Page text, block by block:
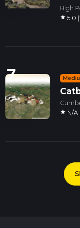
High
star 5.0
7
star N/A